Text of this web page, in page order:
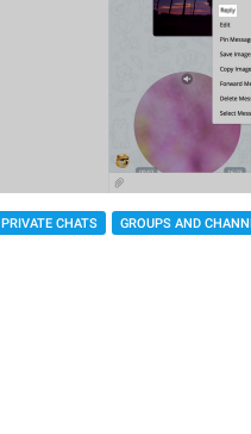
PRIVATE CHATS GROUPS AND